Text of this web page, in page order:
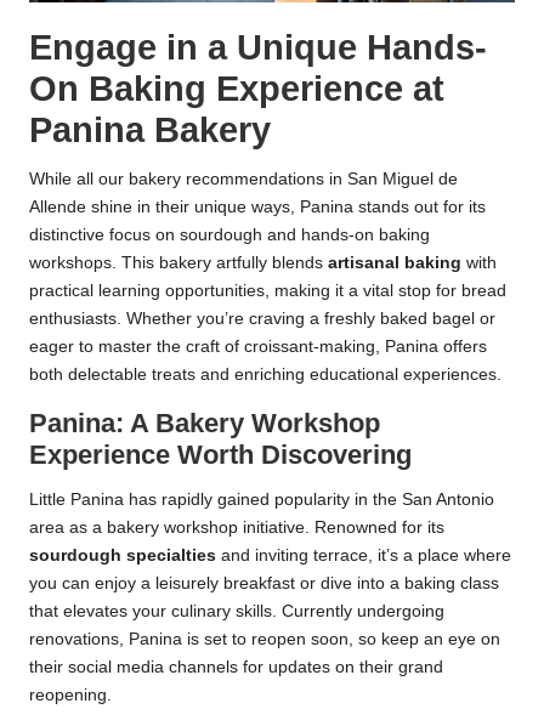
Engage in a Unique Hands-
On Baking Experience at
Panina Bakery
While all our bakery recommendations in San Miguel de
Allende shine in their unique ways, Panina stands out for its
distinctive focus on sourdough and hands-on baking
workshops. This bakery artfully blends artisanal baking with
practical learning opportunities, making it a vital stop for bread
enthusiasts. Whether you’re craving a freshly baked bagel or
eager to master the craft of croissant-making, Panina offers
both delectable treats and enriching educational experiences.
Panina: A Bakery Workshop
Experience Worth Discovering
Little Panina has rapidly gained popularity in the San Antonio
area as a bakery workshop initiative. Renowned for its
sourdough specialties and inviting terrace, it’s a place where
you can enjoy a leisurely breakfast or dive into a baking class
that elevates your culinary skills. Currently undergoing
renovations, Panina is set to reopen soon, so keep an eye on
their social media channels for updates on their grand
reopening.